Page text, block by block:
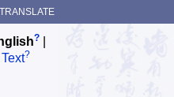
TRANSLATE
?
?